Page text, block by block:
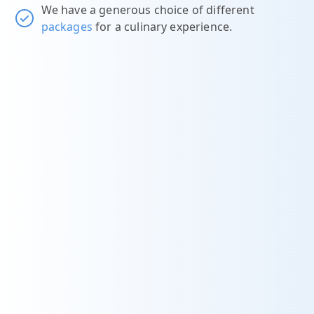
We have a generous choice of different
packages for a culinary experience.